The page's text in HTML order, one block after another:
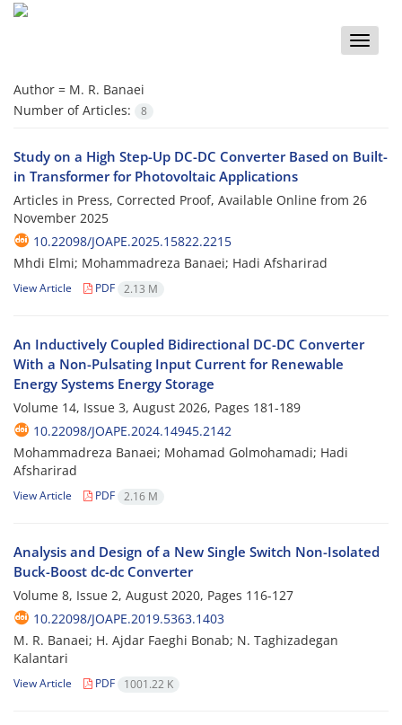
Toggle
Author = M. R. Banaei
Number of Articles:
8
Study on a High Step-Up DC-DC Converter Based on Built-
in Transformer for Photovoltaic Applications
Articles in Press, Corrected Proof, Available Online from 26
November 2025
10.22098/JOAPE.2025.15822.2215
Mhdi Elmi; Mohammadreza Banaei; Hadi Afsharirad
View Article PDF 2.13 M
An Inductively Coupled Bidirectional DC-DC Converter
With a Non-Pulsating Input Current for Renewable
Energy Systems Energy Storage
Volume 14, Issue 3, August 2026, Pages 181-189
10.22098/JOAPE.2024.14945.2142
Mohammadreza Banaei; Mohamad Golmohamadi; Hadi
Afsharirad
View Article PDF 2.16 M
Analysis and Design of a New Single Switch Non-Isolated
Buck-Boost dc-dc Converter
Volume 8, Issue 2, August 2020, Pages 116-127
10.22098/JOAPE.2019.5363.1403
M. R. Banaei; H. Ajdar Faeghi Bonab; N. Taghizadegan
Kalantari
View Article PDF 1001.22 K